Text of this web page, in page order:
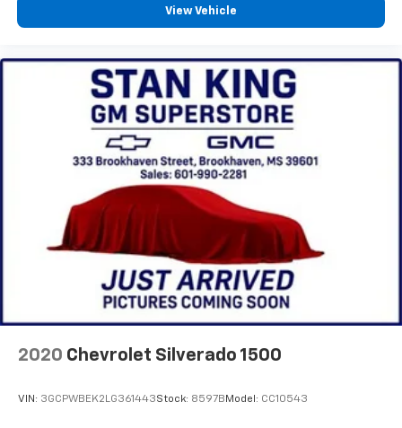
View Vehicle
2020 Chevrolet Silverado 1500
VIN: 3GCPWBEK2LG361443Stock: 8597B Model: CC10543